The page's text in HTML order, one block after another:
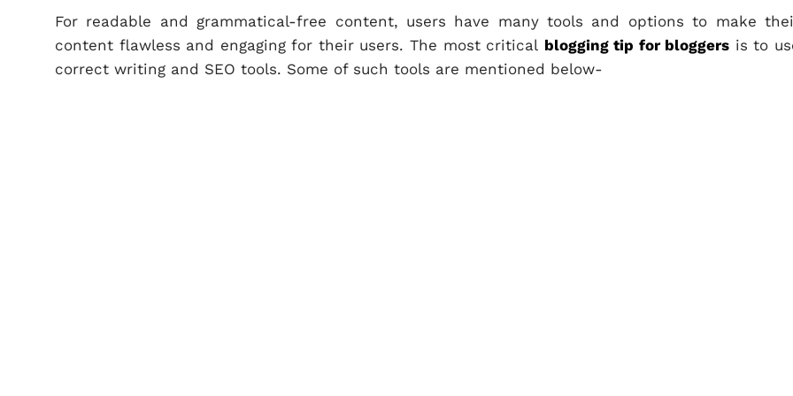
For readable and grammatical-free content, users have many tools and options to make
content flawless and engaging for their users. The most critical blogging tip for bloggers is to
correct writing and SEO tools. Some of such tools are mentioned below-